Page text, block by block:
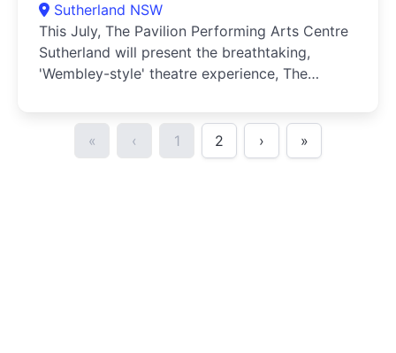
Sutherland NSW
This July, The Pavilion Performing Arts Centre
Sutherland will present the breathtaking,
'Wembley-style' theatre experience, The
« ‹ 1 2 › »